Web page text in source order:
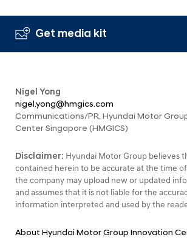
Get media kit
Nigel Yong
nigel.yong@hmgics.com
Communications/PR, Hyundai Motor
Center Singapore (HMGICS)
Disclaimer: Hyundai Motor Group believes
contained herein to be accurate at the time
the company may upload new or updated
and assumes that it is not liable for the
information interpreted and used by the
About Hyundai Motor Group Innovation